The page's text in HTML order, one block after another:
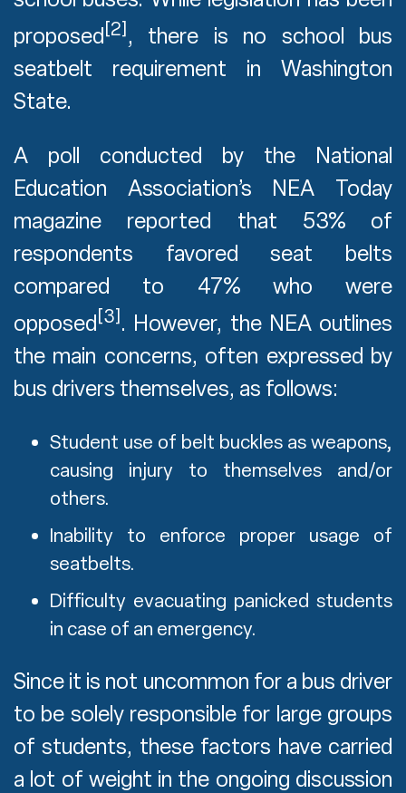
proposed[2] , there is no school bus
seatbelt requirement in Washington
State.
A poll conducted by the National
Education Association’s NEA Today
magazine reported that 53% of
respondents favored seat belts
compared to 47% who were
opposed[3] . However, the NEA outlines
the main concerns, often expressed by
bus drivers themselves, as follows:
Student use of belt buckles as weapons,
causing injury to themselves and/or
others.
Inability to enforce proper usage of
seatbelts.
Difficulty evacuating panicked students
in case of an emergency.
Since it is not uncommon for a bus driver
to be solely responsible for large groups
of students, these factors have carried
a lot of weight in the ongoing discussion